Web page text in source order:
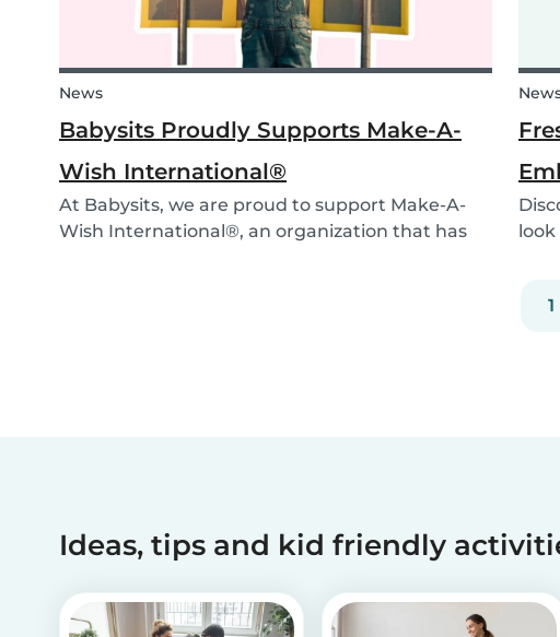
News
Babysits Proudly Supports Make-A-
Wish International®
At Babysits, we are proud to support Make-A-
Wish International®, an organization that has
1
Ideas, tips and kid friendly